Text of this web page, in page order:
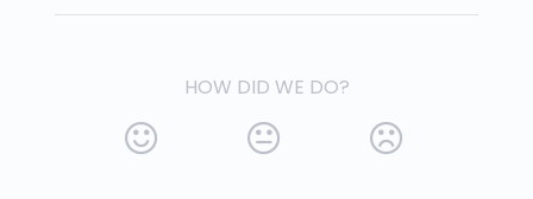
HOW DID WE DO?